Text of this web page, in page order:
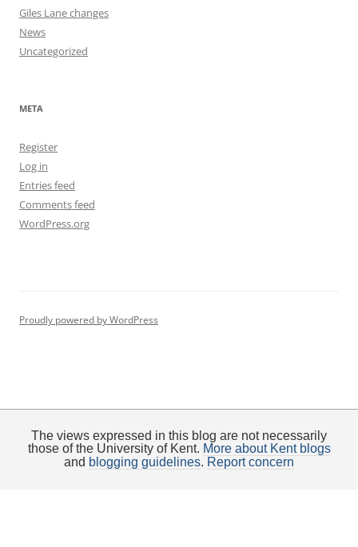
Giles Lane changes
News
Uncategorized
META
Register
Log in
Entries feed
Comments feed
WordPress.org
Proudly powered by WordPress
The views expressed in this blog are not necessarily
those of the University of Kent. More about Kent blogs
and blogging guidelines. Report concern